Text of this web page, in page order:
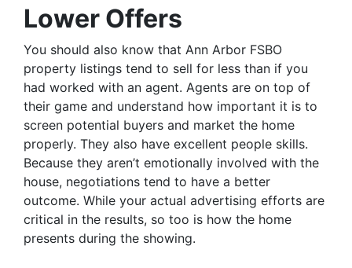
Lower Offers
You should also know that Ann Arbor FSBO
property listings tend to sell for less than if you
had worked with an agent. Agents are on top of
their game and understand how important it is to
screen potential buyers and market the home
properly. They also have excellent people skills.
Because they aren’t emotionally involved with the
house, negotiations tend to have a better
outcome. While your actual advertising efforts are
critical in the results, so too is how the home
presents during the showing.